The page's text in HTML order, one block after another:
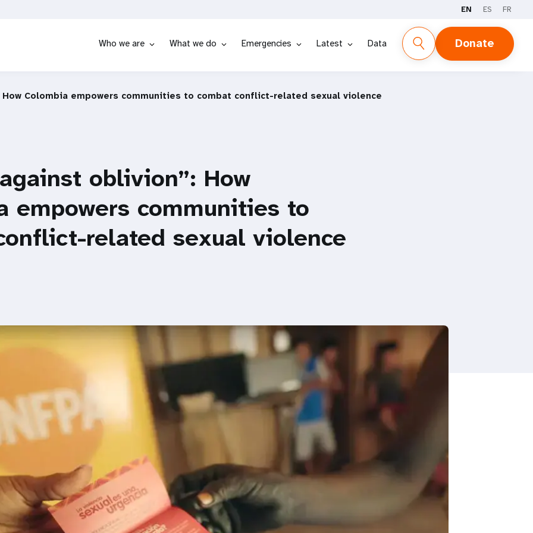
EN ES FR
Who we are What we do Emergencies Latest Data Donate
Colombia empowers communities to combat conflict-related sexual violence
oblivion”: How
empowers communities to
related sexual violence